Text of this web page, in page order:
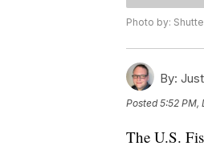
Photo by:
By:
Posted5:52 PM,
The U.S.